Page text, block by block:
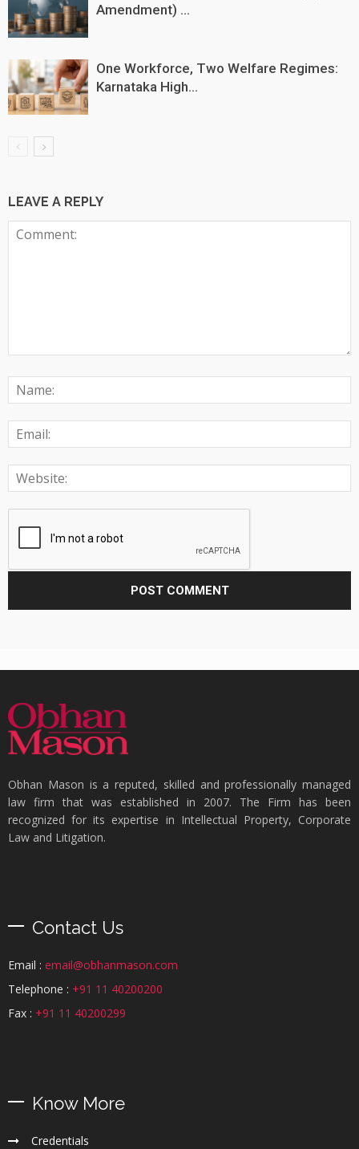
Amendment) ...
One Workforce, Two Welfare Regimes:
Karnataka High...
LEAVE A REPLY
Obhan Mason is a reputed, skilled and professionally managed
law firm that was established in 2007. The Firm has been
recognized for its expertise in Intellectual Property, Corporate
Law and Litigation.
Contact Us
Email : email@obhanmason.com
Telephone : +91 11 40200200
Fax : +91 11 40200299
Know More
Credentials